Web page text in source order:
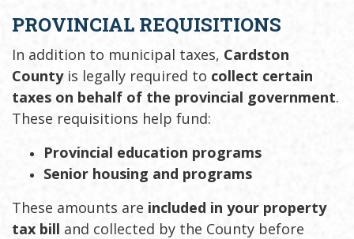
PROVINCIAL REQUISITIONS
In addition to municipal taxes, Cardston
Countyis legally required to collect certain
taxes on behalf of the provincial government.
These requisitions help fund:
Provincial education programs
Senior housing and programs
These amounts are included in your property
tax bill and collected by the County before